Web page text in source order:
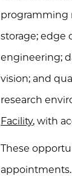
programming
storage; edge
engineering;
vision; and
research
Facility, with
These
appointments.